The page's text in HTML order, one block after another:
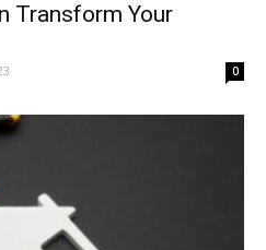
Transform Your
0